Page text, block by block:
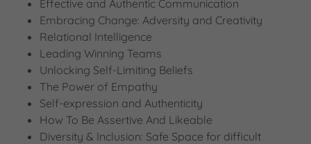
Effective and Authentic Communication
Embracing Change: Adversity and Creativity
Relational Intelligence
Leading Winning Teams
Unlocking Self-Limiting Beliefs
The Power of Empathy
Self-expression and Authenticity
How To Be Assertive And Likeable
Diversity & Inclusion: Safe Space for difficult